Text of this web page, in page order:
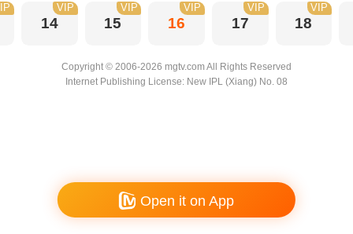
14
VIP
15
VIP
16
VIP
17
VIP
18
VIP
Copyright © 2006-2026 mgtv.com All Rights Reserved
Internet Publishing License: New IPL (Xiang) No. 08
Open it on App